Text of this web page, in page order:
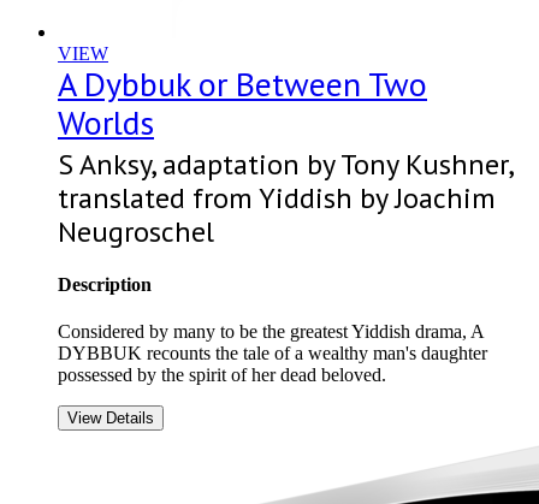
VIEW
A Dybbuk or Between Two
Worlds
S Anksy, adaptation by Tony Kushner,
translated from Yiddish by Joachim
Neugroschel
Description
Considered by many to be the greatest Yiddish drama, A
DYBBUK recounts the tale of a wealthy man's daughter
possessed by the spirit of her dead beloved.
View Details